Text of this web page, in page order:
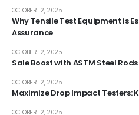
Why Tensile Test Equipment is
Assurance
OCTOBER 12, 2025
Sale Boost with ASTM Steel Rods
OCTOBER 12, 2025
Maximize Drop Impact Testers:
OCTOBER 12, 2025
OCTOBER 12, 2025